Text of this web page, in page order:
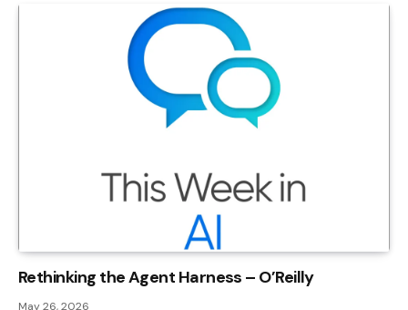
Rethinking the Agent Harness – O’Reilly
May 26, 2026